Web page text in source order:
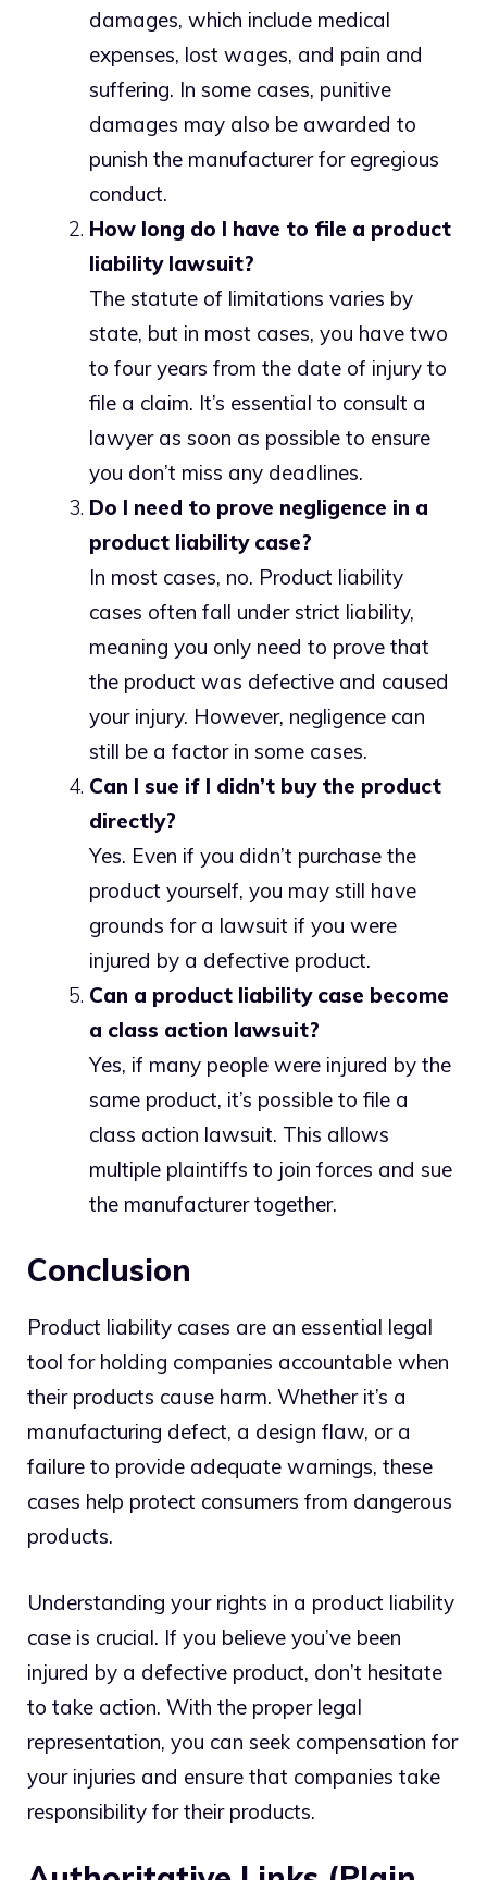
damages, which include medical
expenses, lost wages, and pain and
suffering. In some cases, punitive
damages may also be awarded to
punish the manufacturer for egregious
conduct.
How long do I have to file a product
liability lawsuit?
The statute of limitations varies by
state, but in most cases, you have two
to four years from the date of injury to
file a claim. It’s essential to consult a
lawyer as soon as possible to ensure
you don’t miss any deadlines.
Do I need to prove negligence in a
product liability case?
In most cases, no. Product liability
cases often fall under strict liability,
meaning you only need to prove that
the product was defective and caused
your injury. However, negligence can
still be a factor in some cases.
Can I sue if I didn’t buy the product
directly?
Yes. Even if you didn’t purchase the
product yourself, you may still have
grounds for a lawsuit if you were
injured by a defective product.
Can a product liability case become
a class action lawsuit?
Yes, if many people were injured by the
same product, it’s possible to file a
class action lawsuit. This allows
multiple plaintiffs to join forces and sue
the manufacturer together.
Conclusion
Product liability cases are an essential legal
tool for holding companies accountable when
their products cause harm. Whether it’s a
manufacturing defect, a design flaw, or a
failure to provide adequate warnings, these
cases help protect consumers from dangerous
products.
Understanding your rights in a product liability
case is crucial. If you believe you’ve been
injured by a defective product, don’t hesitate
to take action. With the proper legal
representation, you can seek compensation for
your injuries and ensure that companies take
responsibility for their products.